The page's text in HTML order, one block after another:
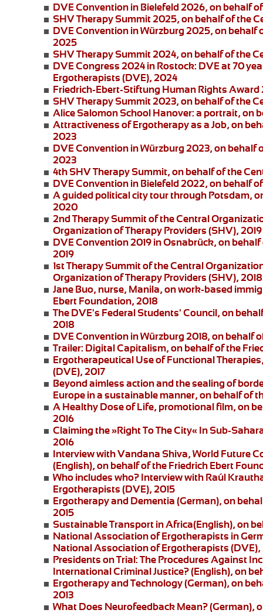
DVE Convention in Bielefeld 2026, on behalf
SHV Therapy Summit 2025, on behalf of the
DVE Convention in Würzburg 2025, on behalf
2025
SHV Therapy Summit 2024, on behalf of the
DVE Congress 2024 in Rostock: DVE at 70
Ergotherapists (DVE), 2024
Friedrich-Ebert-Stiftung Human Rights Award
SHV Therapy Summit 2023, on behalf of the
Alice Salomon School Hanover: a portrait, on
Attractiveness of Ergotherapy as a Job, on
2023
DVE Convention in Würzburg 2023, on behalf
2023
4th SHV Therapy Summit, on behalf of the
DVE Convention in Bielefeld 2022, on behalf
A guided political city tour through Potsdam,
2020
2nd Therapy Summit of the Central
Organization of Therapy Providers (SHV), 2019
DVE Convention 2019 in Osnabrück, on
2019
1st Therapy Summit of the Central
Organization of Therapy Providers (SHV), 2018
Jane Buo, nurse, Manila, onwork-based
Ebert Foundation, 2018
The DVE's Federal Students' Council, on
2018
DVE Convention in Würzburg 2018, on behalf
Trailer: Digital Capitalism, on behalf of the
Ergotherapeutical Use of Functional Therapies
(DVE), 2017
Beyond aimless action and the sealing of
Europe in a sustainable manner, on behalf of
A Healthy Dose of Life, promotional film, on
2016
Claiming the »Right To The City« In Sub-
2016
Interview with Vandana Shiva, World Future
(English), on behalf of the Friedrich Ebert
Who includes who? Interview with Raúl
Ergotherapists (DVE), 2015
Ergotherapy and Dementia (German), on
2015
Sustainable Transport in Africa(English), on
National Association of Ergotherapists in
National Association of Ergotherapists (DVE),
Presidents on Trial: The Procedures Against
International Criminal Justice?(English), on
Ergotherapy and Technology(German), on
2013
What Does Neurofeedback Mean?(German),